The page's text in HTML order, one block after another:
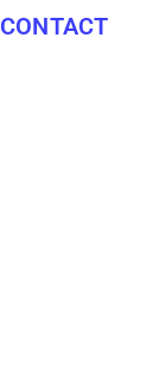
CONTACT